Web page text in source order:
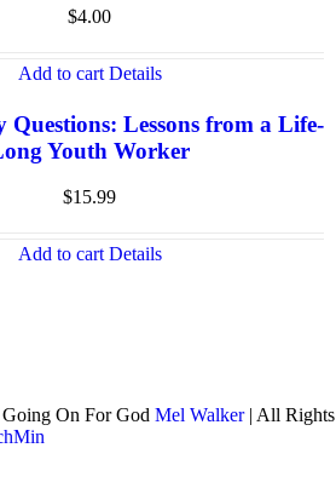
$4.00
Add to cart Details
Lessons from a Life-
Youth Worker
$15.99
Add to cart Details
Going On For God Mel Walker| All Rights